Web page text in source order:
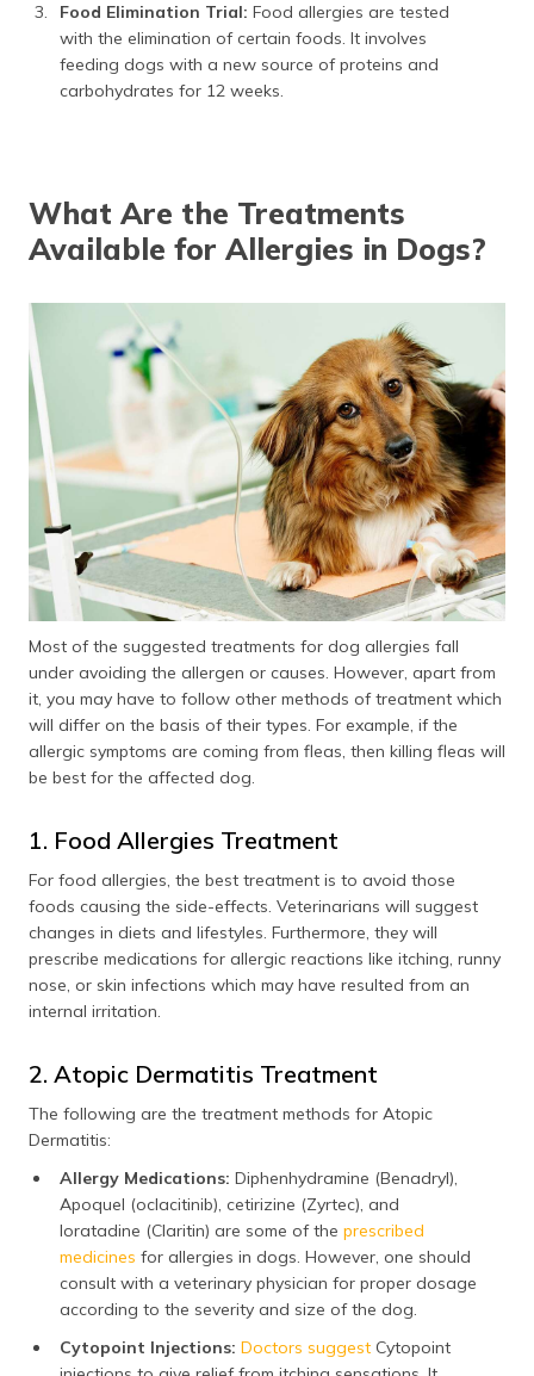
Food Elimination Trial: Food allergies are tested
with the elimination of certain foods. It involves
feeding dogs with a new source of proteins and
carbohydrates for 12 weeks.
What Are the Treatments
Available for Allergies in Dogs?
Most of the suggested treatments for dog allergies fall
under avoiding the allergen or causes. However, apart from
it, you may have to follow other methods of treatment which
will differ on the basis of their types. For example, if the
allergic symptoms are coming from fleas, then killing fleas will
be best for the affected dog.
1. Food Allergies Treatment
For food allergies, the best treatment is to avoid those
foods causing the side-effects. Veterinarians will suggest
changes in diets and lifestyles. Furthermore, they will
prescribe medications for allergic reactions like itching, runny
nose, or skin infections which may have resulted from an
internal irritation.
2. Atopic Dermatitis Treatment
The following are the treatment methods for Atopic
Dermatitis:
Allergy Medications: Diphenhydramine (Benadryl),
Apoquel (oclacitinib), cetirizine (Zyrtec), and
loratadine (Claritin) are some of the prescribed
medicines for allergies in dogs. However, one should
consult with a veterinary physician for proper dosage
according to the severity and size of the dog.
Cytopoint Injections: Doctors suggest Cytopoint